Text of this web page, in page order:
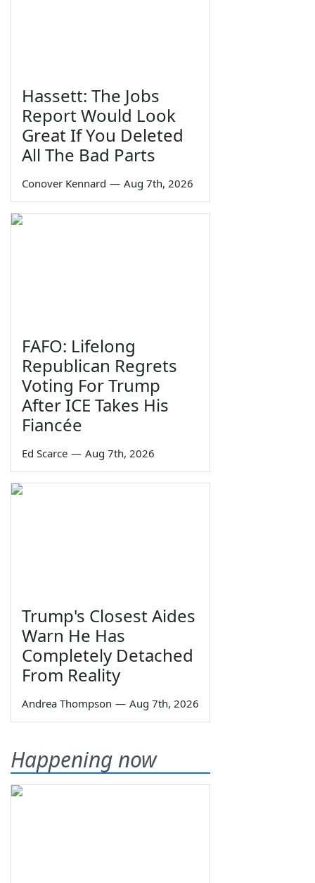
Hassett: The Jobs
Report Would Look
Great If You Deleted
All The Bad Parts
Conover Kennard — Aug 7th, 2026
FAFO: Lifelong
Republican Regrets
Voting For Trump
After ICE Takes His
Fiancée
Ed Scarce — Aug 7th, 2026
Trump's Closest Aides
Warn He Has
Completely Detached
From Reality
Andrea Thompson — Aug 7th, 2026
Happening now